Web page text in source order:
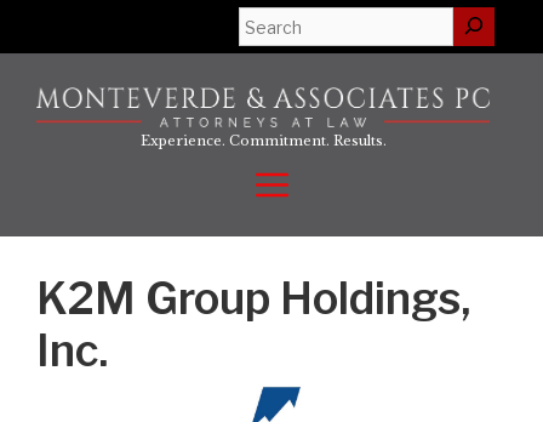
Search
Experience. Commitment. Results.
Menu
K2M Group Holdings,
Inc.